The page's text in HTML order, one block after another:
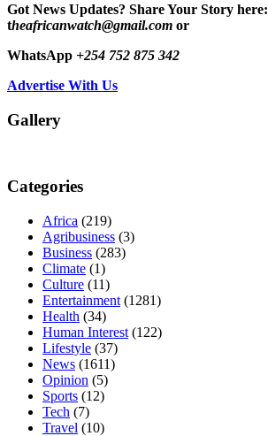
Got News Updates? Share Your Story here:
theafricanwatch@gmail.com or
WhatsApp +254 752 875 342
Advertise With Us
Gallery
Categories
Africa (219)
Agribusiness (3)
Business (283)
Climate (1)
Culture (11)
Entertainment (1281)
Health (34)
Human Interest (122)
Lifestyle (37)
News (1611)
Opinion (5)
Sports (12)
Tech (7)
Travel (10)